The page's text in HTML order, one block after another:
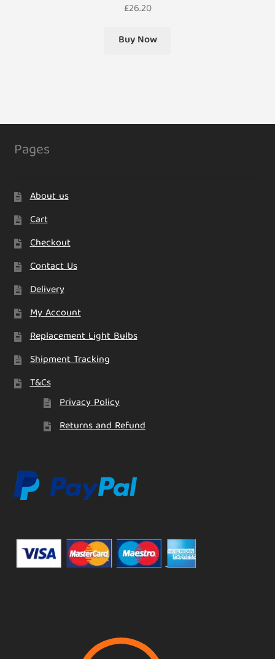
£26.20
Buy Now
Pages
About us
Cart
Checkout
Contact Us
Delivery
My Account
Replacement Light Bulbs
Shipment Tracking
T&Cs
Privacy Policy
Returns and Refund